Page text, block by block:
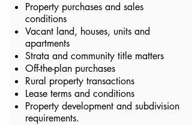
Property purchases and sales
conditions
Vacant land, houses, units and
apartments
Strata and community title matters
Off-the-plan purchases
Rural property transactions
Lease terms and conditions
Property development and subdivision
requirements.